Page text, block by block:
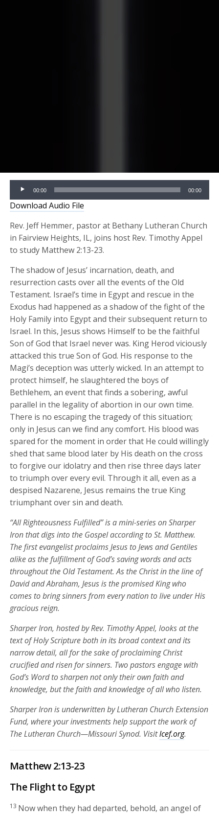
Audio
Player
00:00 00:00
Download Audio File
Rev. Jeff Hemmer, pastor at Bethany Lutheran Church
in Fairview Heights, IL, joins host Rev. Timothy Appel
to study Matthew 2:13-23.
The shadow of Jesus’ incarnation, death, and
resurrection casts over all the events of the Old
Testament. Israel’s time in Egypt and rescue in the
Exodus had happened as a shadow of the fight of the
Holy Family into Egypt and their subsequent return to
Israel. In this, Jesus shows Himself to be the faithful
Son of God that Israel never was. King Herod viciously
attacked this true Son of God. His response to the
Magi’s deception was utterly wicked. In an attempt to
protect himself, he slaughtered the boys of
Bethlehem, an event that finds a sobering, awful
parallel in the legality of abortion in our own time.
There is no escaping the tragedy of this situation;
only in Jesus can we find any comfort. His blood was
spared for the moment in order that He could willingly
shed that same blood later by His death on the cross
to forgive our idolatry and then rise three days later
to triumph over every evil. Through it all, even as a
despised Nazarene, Jesus remains the true King
triumphant over sin and death.
“All Righteousness Fulfilled” is a mini-series on Sharper
Iron that digs into the Gospel according to St. Matthew.
The first evangelist proclaims Jesus to Jews and Gentiles
alike as the fulfillment of God’s saving words and acts
throughout the Old Testament. As the Christ in the line of
David and Abraham, Jesus is the promised King who
comes to bring sinners from every nation to live under His
gracious reign.
Sharper Iron, hosted by Rev. Timothy Appel, looks at the
text of Holy Scripture both in its broad context and its
narrow detail, all for the sake of proclaiming Christ
crucified and risen for sinners. Two pastors engage with
God’s Word to sharpen not only their own faith and
knowledge, but the faith and knowledge of all who listen.
Sharper Iron is underwritten by Lutheran Church Extension
Fund, where your investments help support the work of
The Lutheran Church—Missouri Synod. Visitlcef.org.
Matthew 2:13-23
The Flight to Egypt
13 Now when they had departed, behold, an angel of